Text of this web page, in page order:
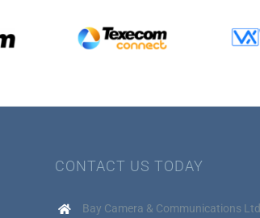
CONTACT US TODAY
Bay Camera & Communications Ltd